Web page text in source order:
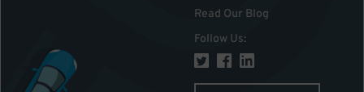
Read Our Blog
Follow Us: